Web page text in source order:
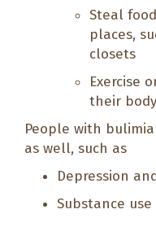
Steal
places,
closets
Exercise
their
People with
as well, such as
Depression
Substance use